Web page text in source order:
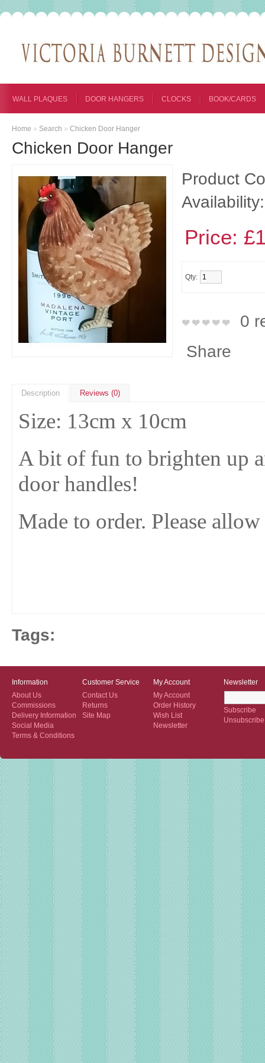
WALL PLAQUES DOOR HANGERS CLOCKS BOOK/CARDS
Home » Search » Chicken Door Hanger
Chicken Door Hanger
Product
Availability:
Price:
Qty:
0
Share
Description Reviews (0)
Size: 13cm x 10cm
A bit of fun to brighten up
door handles!
Made to order. Please
Tags:
Information
About Us
Commissions
Delivery Information
Social Media
Terms & Conditions
Customer Service
Contact Us
Returns
Site Map
My Account
My Account
Order History
Wish List
Newsletter
Newsletter
Subscribe
Unsubscribe